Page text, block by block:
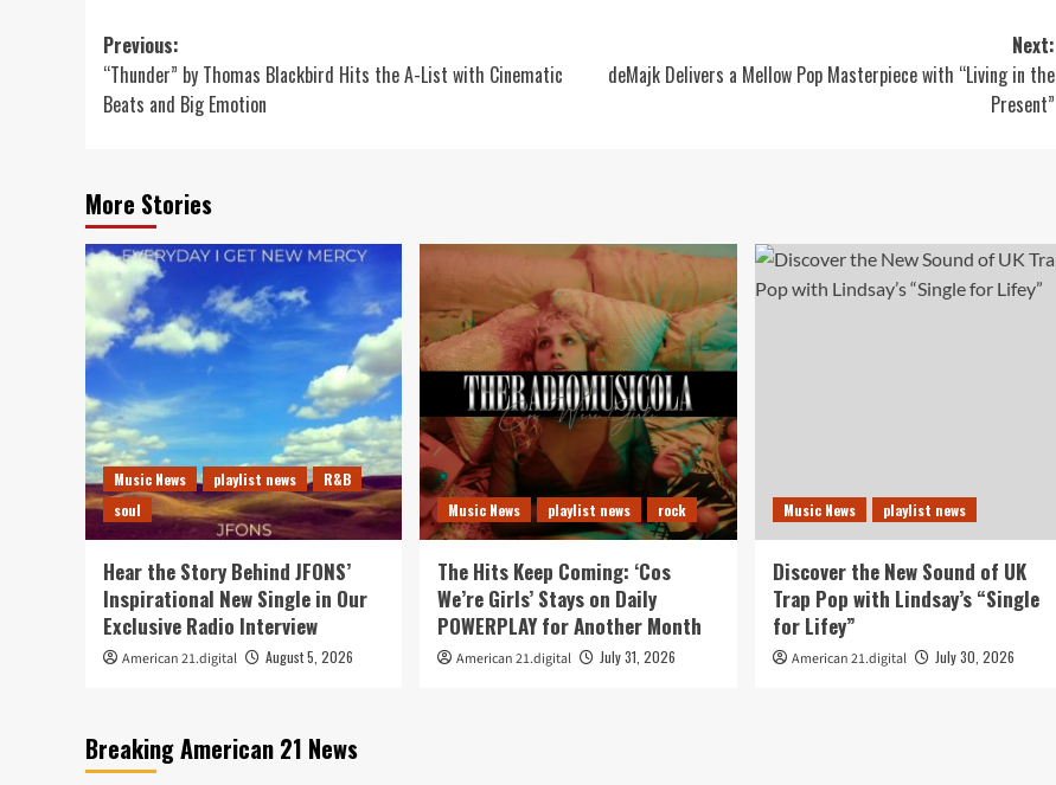
Post
navigation
Previous:
“Thunder” by Thomas Blackbird Hits the A-List with Cinematic
Beats and Big Emotion
Next:
deMajk Delivers a Mellow Pop Masterpiece with “Living in the
Present”
More Stories
Music News playlist news
R&B
soul
Hear the Story Behind JFONS’
Inspirational New Single in Our
Exclusive Radio Interview
American 21.digital August 5, 2026
Music News playlist news rock
The Hits Keep Coming: ‘Cos
We’re Girls’ Stays on Daily
POWERPLAY for Another Month
American 21.digital July 31, 2026
Music News playlist news
Discover the New Sound of UK
Trap Pop with Lindsay’s “Single
for Lifey”
American 21.digital July 30, 2026
Breaking American 21 News